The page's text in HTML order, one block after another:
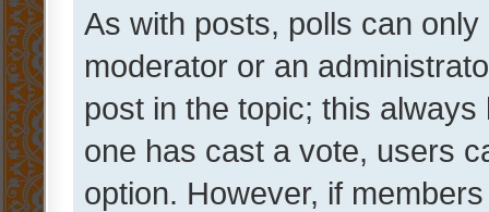
As with posts, polls can
moderator or an
post in the topic; this
one has cast a vote, users
option. However, if